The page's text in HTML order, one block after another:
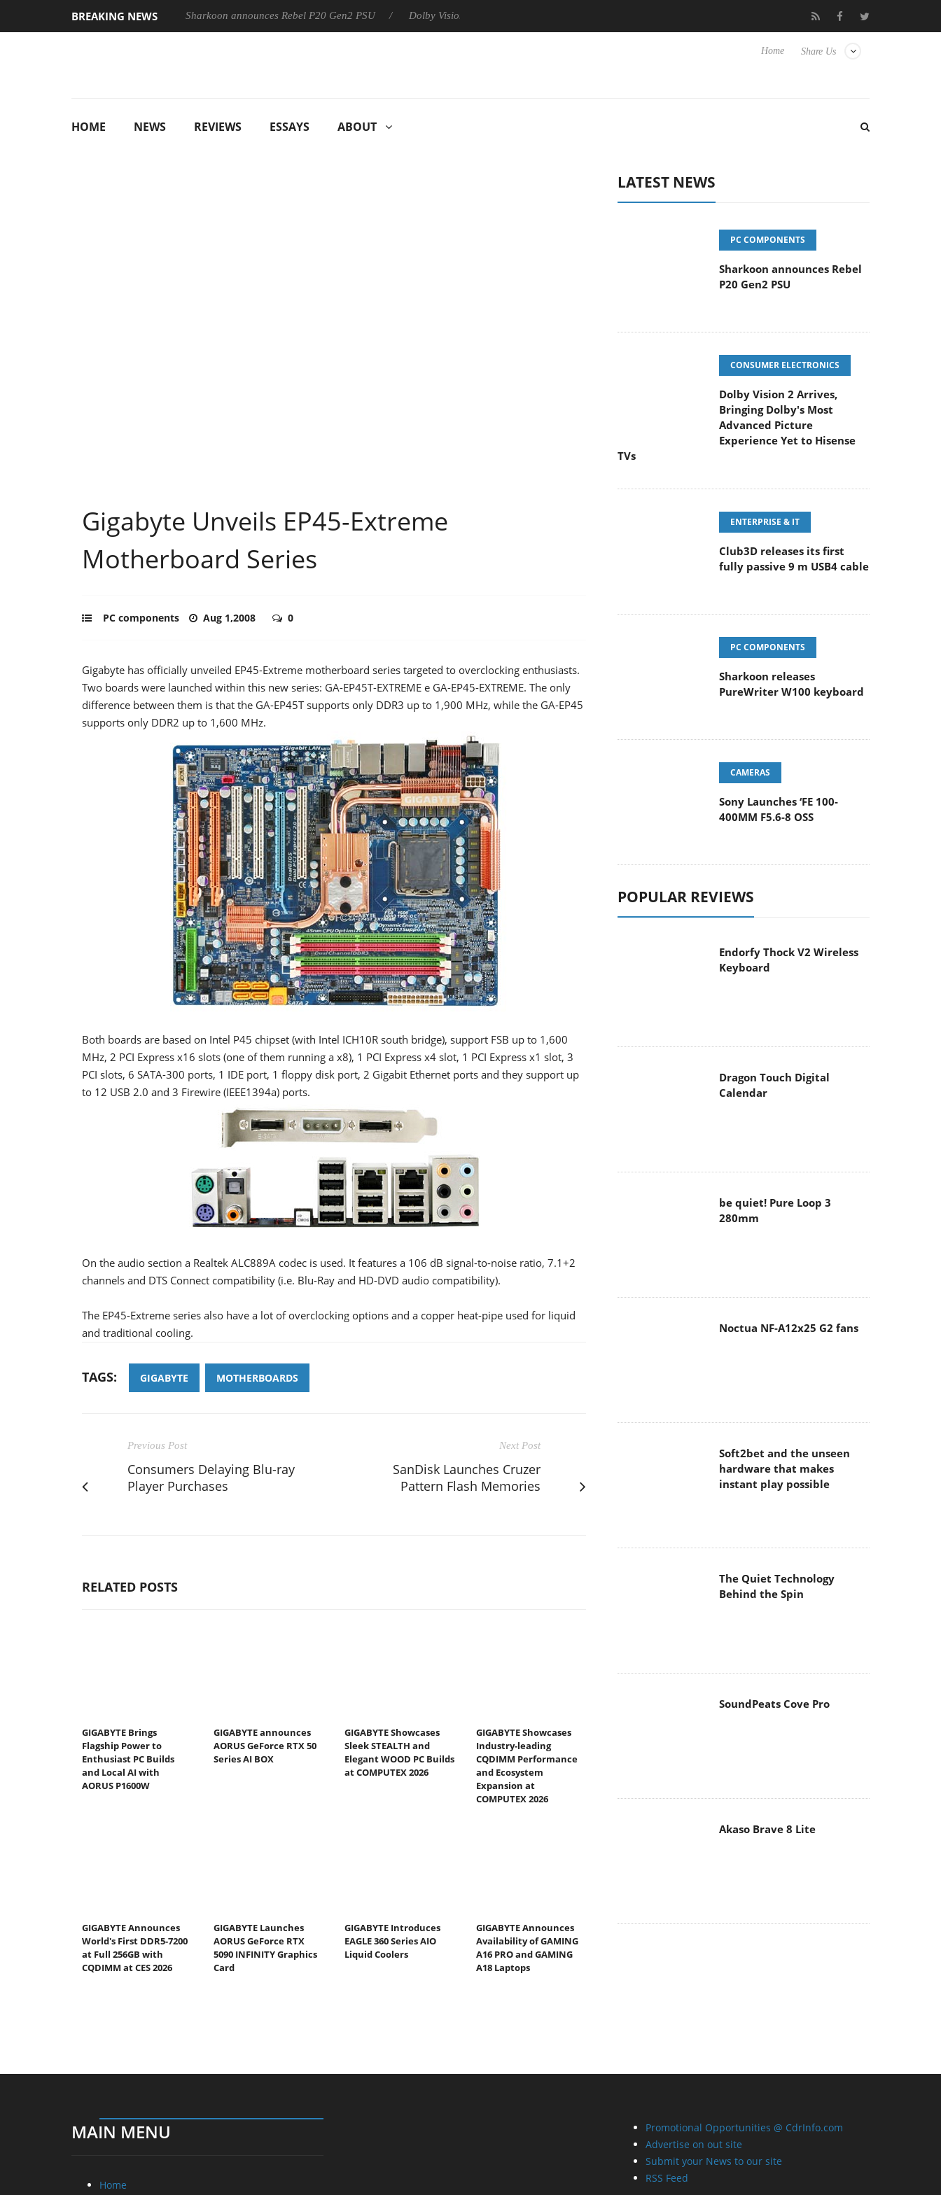
BREAKING NEWS Sharkoon announces Rebel P20 Gen2 PSU Dolby Vision 2 Arrives, Bringing Dolby's Most Advanced Picture Experience Yet to Hisense TVs Club3D releases
Share Us
Home
HOME NEWS REVIEWS ESSAYS ABOUT
Gigabyte Unveils EP45-Extreme
Motherboard Series
PC components Aug 1,2008 0
Gigabyte has officially unveiled EP45-Extreme motherboard series targeted to overclocking enthusiasts.
Two boards were launched within this new series: GA-EP45T-EXTREME e GA-EP45-EXTREME. The only
difference between them is that the GA-EP45T supports only DDR3 up to 1,900 MHz, while the GA-EP45
supports only DDR2 up to 1,600 MHz.
Both boards are based on Intel P45 chipset (with Intel ICH10R south bridge), support FSB up to 1,600
MHz, 2 PCI Express x16 slots (one of them running a x8), 1 PCI Express x4 slot, 1 PCI Express x1 slot, 3
PCI slots, 6 SATA-300 ports, 1 IDE port, 1 floppy disk port, 2 Gigabit Ethernet ports and they support up
to 12 USB 2.0 and 3 Firewire (IEEE1394a) ports.
On the audio section a Realtek ALC889A codec is used. It features a 106 dB signal-to-noise ratio, 7.1+2
channels and DTS Connect compatibility (i.e. Blu-Ray and HD-DVD audio compatibility).
The EP45-Extreme series also have a lot of overclocking options and a copper heat-pipe used for liquid
and traditional cooling.
TAGS: GIGABYTE MOTHERBOARDS
Previous Post
Consumers Delaying Blu-ray
Player Purchases
Next Post
SanDisk Launches Cruzer
Pattern Flash Memories
RELATED POSTS
GIGABYTE Brings
Flagship Power to
Enthusiast PC Builds
and Local AI with
AORUS P1600W
GIGABYTE announces
AORUS GeForce RTX 50
Series AI BOX
GIGABYTE Showcases
Sleek STEALTH and
Elegant WOOD PC Builds
at COMPUTEX 2026
GIGABYTE Showcases
Industry-leading
CQDIMM Performance
and Ecosystem
Expansion at
COMPUTEX 2026
GIGABYTE Announces
World's First DDR5-7200
at Full 256GB with
CQDIMM at CES 2026
GIGABYTE Launches
AORUS GeForce RTX
5090 INFINITY Graphics
Card
GIGABYTE Introduces
EAGLE 360 Series AIO
Liquid Coolers
GIGABYTE Announces
Availability of GAMING
A16 PRO and GAMING
A18 Laptops
LATEST NEWS
PC COMPONENTS
Sharkoon announces Rebel
P20 Gen2 PSU
CONSUMER ELECTRONICS
Dolby Vision 2 Arrives,
Bringing Dolby's Most
Advanced Picture
Experience Yet to Hisense
TVs
ENTERPRISE & IT
Club3D releases its first
fully passive 9 m USB4 cable
PC COMPONENTS
Sharkoon releases
PureWriter W100 keyboard
CAMERAS
Sony Launches ‘FE 100-
400MM F5.6-8 OSS
POPULAR REVIEWS
Endorfy Thock V2 Wireless
Keyboard
Dragon Touch Digital
Calendar
be quiet! Pure Loop 3
280mm
Noctua NF-A12x25 G2 fans
Soft2bet and the unseen
hardware that makes
instant play possible
The Quiet Technology
Behind the Spin
SoundPeats Cove Pro
Akaso Brave 8 Lite
MAIN MENU
Home
Promotional Opportunities @ CdrInfo.com
Advertise on out site
Submit your News to our site
RSS Feed